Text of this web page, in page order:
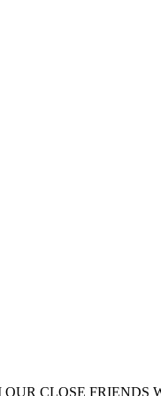
OUR CLOSE FRIENDS